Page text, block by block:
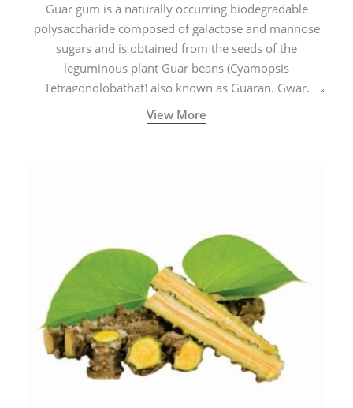
Guar gum is a naturally occurring biodegradable
polysaccharide composed of galactose and mannose
sugars and is obtained from the seeds of the
leguminous plant Guar beans (Cyamopsis
Tetragonolobathat) also known as Guaran, Gwar,
Cluster beans or Siam beans which are cultivated
extensively in India.
View More